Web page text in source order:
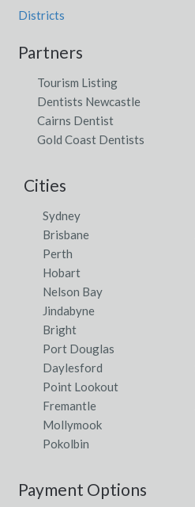
Districts
Partners
Tourism Listing
Dentists Newcastle
Cairns Dentist
Gold Coast Dentists
Cities
Sydney
Brisbane
Perth
Hobart
Nelson Bay
Jindabyne
Bright
Port Douglas
Daylesford
Point Lookout
Fremantle
Mollymook
Pokolbin
Payment Options